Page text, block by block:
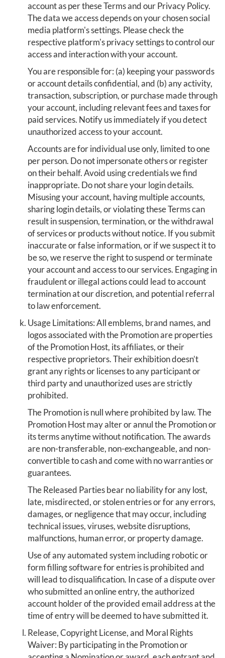
account as per these Terms and our Privacy Policy.
The data we access depends on your chosen social
media platform's settings. Please check the
respective platform's privacy settings to control our
access and interaction with your account.
You are responsible for: (a) keeping your passwords
or account details confidential, and (b) any activity,
transaction, subscription, or purchase made through
your account, including relevant fees and taxes for
paid services. Notify us immediately if you detect
unauthorized access to your account.
Accounts are for individual use only, limited to one
per person. Do not impersonate others or register
on their behalf. Avoid using credentials we find
inappropriate. Do not share your login details.
Misusing your account, having multiple accounts,
sharing login details, or violating these Terms can
result in suspension, termination, or the withdrawal
of services or products without notice. If you submit
inaccurate or false information, or if we suspect it to
be so, we reserve the right to suspend or terminate
your account and access to our services. Engaging in
fraudulent or illegal actions could lead to account
termination at our discretion, and potential referral
to law enforcement.
Usage Limitations: All emblems, brand names, and
logos associated with the Promotion are properties
of the Promotion Host, its affiliates, or their
respective proprietors. Their exhibition doesn’t
grant any rights or licenses to any participant or
third party and unauthorized uses are strictly
prohibited.
The Promotion is null where prohibited by law. The
Promotion Host may alter or annul the Promotion or
its terms anytime without notification. The awards
are non-transferable, non-exchangeable, and non-
convertible to cash and come with no warranties or
guarantees.
The Released Parties bear no liability for any lost,
late, misdirected, or stolen entries or for any errors,
damages, or negligence that may occur, including
technical issues, viruses, website disruptions,
malfunctions, human error, or property damage.
Use of any automated system including robotic or
form filling software for entries is prohibited and
will lead to disqualification. In case of a dispute over
who submitted an online entry, the authorized
account holder of the provided email address at the
time of entry will be deemed to have submitted it.
Release, Copyright License, and Moral Rights
Waiver: By participating in the Promotion or